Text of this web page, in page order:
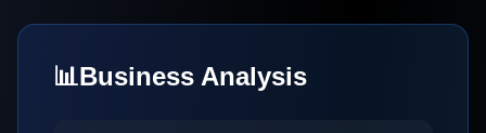
📊Business Analysis